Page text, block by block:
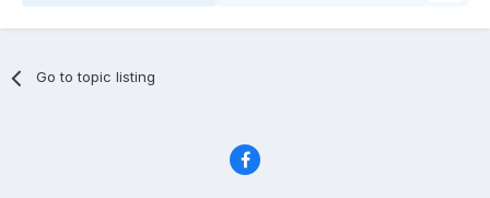
Go to topic listing